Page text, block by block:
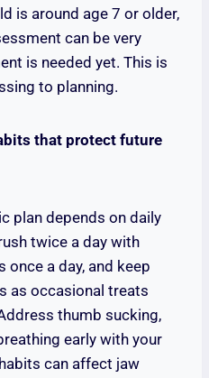
is around age 7 or older,
can be very
is needed yet. This is
to planning.
that protect future
plan depends on daily
twice a day with
a day, and keep
as occasional treats
thumb sucking,
early with your
can affect jaw